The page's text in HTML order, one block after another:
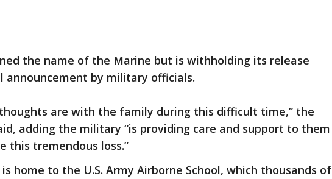
the name of the Marine but is withholding its release
announcement by military officials.
thoughts are with the family during this difficult time,” the
adding the military “is providing care and support to them
this tremendous loss.”
home to the U.S. Army Airborne School, which thousands of